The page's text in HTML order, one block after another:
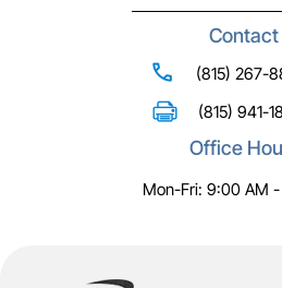
Contact
(815) 267-
(815) 941-
Office
Mon-Fri: 9:00 AM